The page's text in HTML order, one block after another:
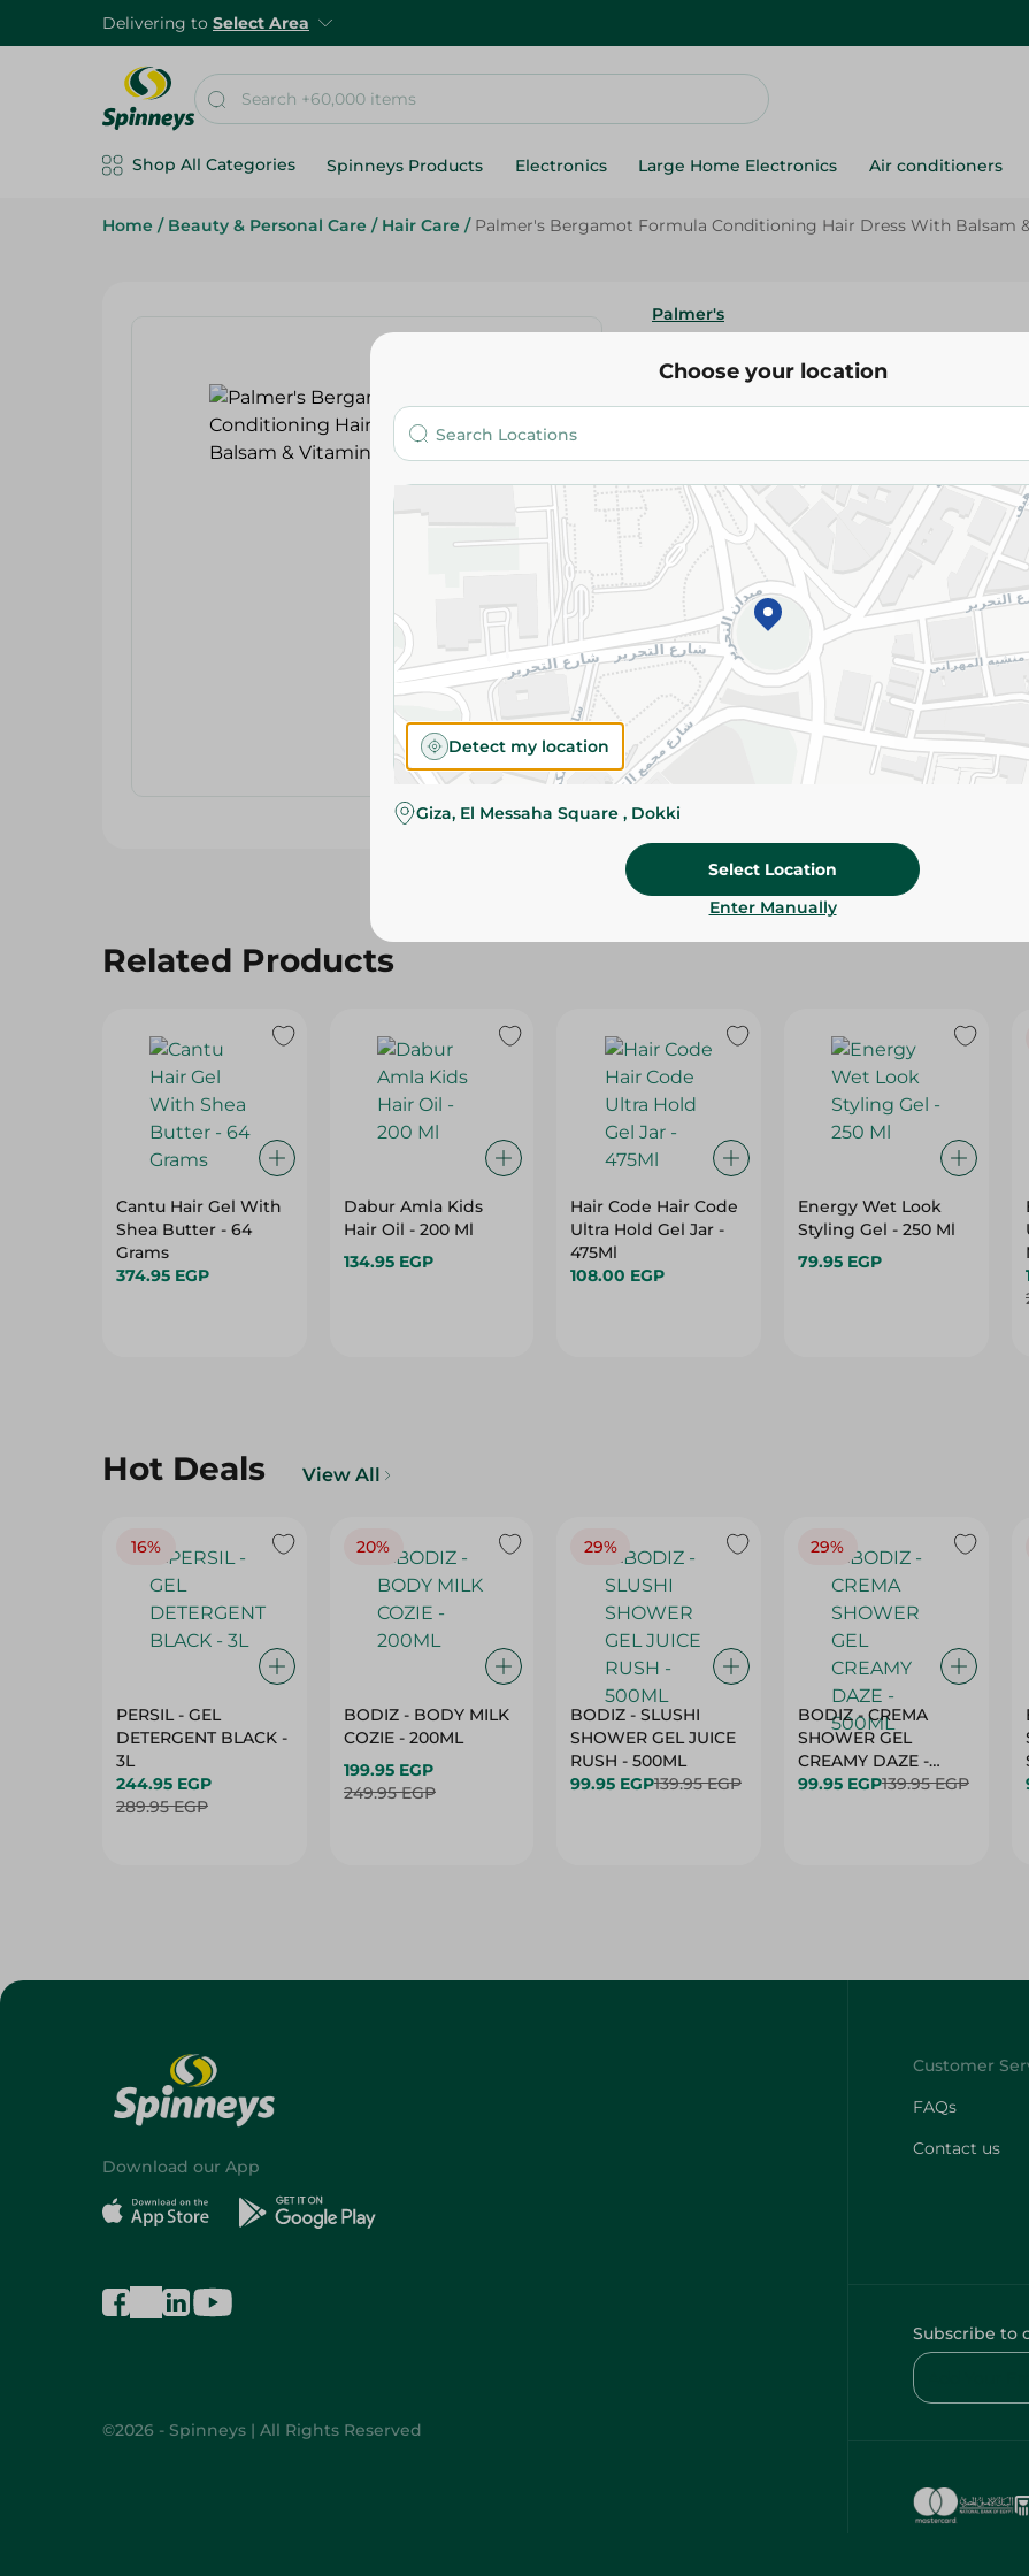
Delivering to Select Area
Shop All Categories Spinneys Products Electronics Large Home Electronics Air conditioners
Home / Beauty & Personal Care / Hair Care / Palmer's Bergamot Formula Conditioning Hair Dress With Balsam
Palmer's
Palmer's Bergamot Formula
Hair Dress With Balsam &
Add To Cart
Please Note: Weights for scalable
slightly. Packaging may change based
Specifications
size
Brand
Related Products
Cantu Hair Gel With
Shea Butter - 64
Grams
374.95 EGP
Dabur Amla Kids
Hair Oil - 200 Ml
134.95 EGP
Hair Code Hair Code
Ultra Hold Gel Jar -
475Ml
108.00 EGP
Energy Wet Look
Styling Gel - 250 Ml
79.95 EGP
Hot Deals View All
16%
PERSIL - GEL
DETERGENT BLACK -
3L
244.95 EGP
289.95 EGP
20%
BODIZ - BODY MILK
COZIE - 200ML
199.95 EGP
249.95 EGP
29%
BODIZ - SLUSHI
SHOWER GEL JUICE
RUSH - 500ML
99.95 EGP139.95 EGP
29%
BODIZ - CREMA
SHOWER GEL
CREAMY DAZE -
500ML
99.95 EGP139.95 EGP
Choose your location
Detect my location
Giza, El Messaha Square , Dokki
Select Location
Enter Manually
Download our App
©2026 - Spinneys | All Rights Reserved
FAQs
Contact us
Subscribe to